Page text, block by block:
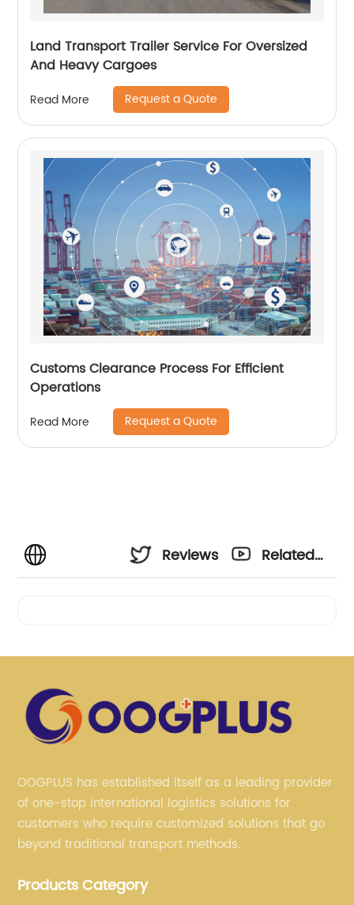
Land Transport Trailer Service For Oversized
And Heavy Cargoes
Read More Request a Quote
Customs Clearance Process For Efficient
Operations
Read More Request a Quote
Reviews
Related
OOGPLUS has established itself as a leading provider
of one-stop international logistics solutions for
customers who require customized solutions that go
beyond traditional transport methods.
Products Category